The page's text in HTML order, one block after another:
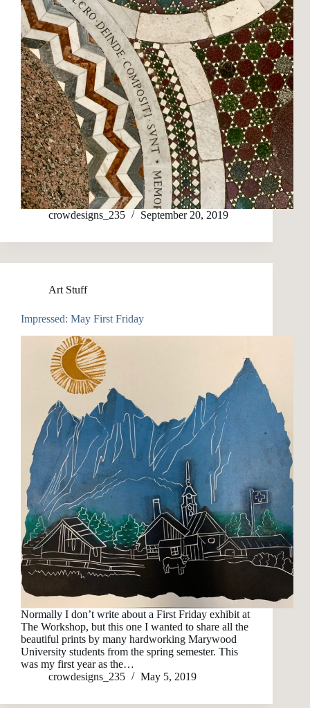
crowdesigns_235 September 20, 2019
Art Stuff
Impressed: May First Friday
Normally I don’t write about a First Friday exhibit at
The Workshop, but this one I wanted to share all the
beautiful prints by many hardworking Marywood
University students from the spring semester. This
was my first year as the…
crowdesigns_235
May 5, 2019